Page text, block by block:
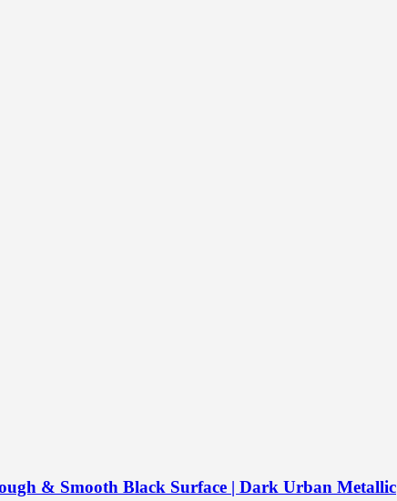
& Smooth Black Surface | Dark Urban Metallic